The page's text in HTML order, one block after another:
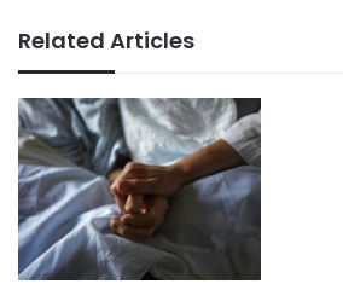
Related Articles